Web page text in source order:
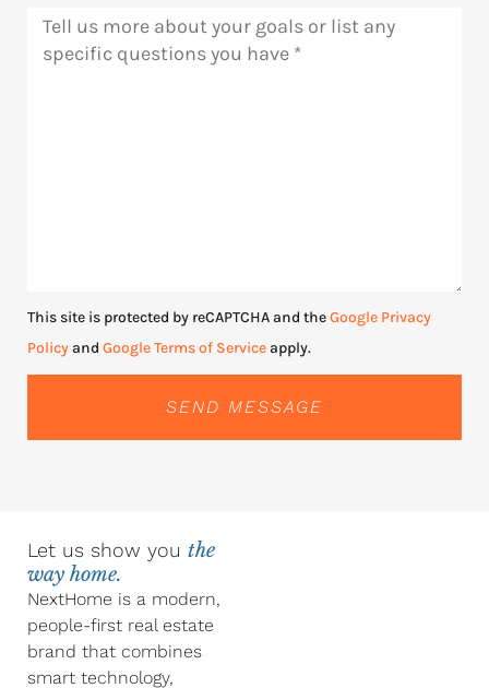
Message
This site is protected by reCAPTCHA and theGoogle Privacy
Policyand Google Terms of Serviceapply.
SEND MESSAGE
Let us show you the
way home.
NextHome is a modern,
people-first real estate
brand that combines
smart technology,